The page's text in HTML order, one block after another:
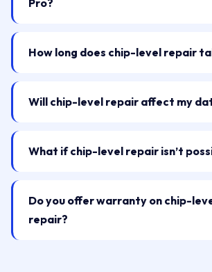
Pro?
How long does chip-level repair
Will chip-level repair affect my
What if chip-level repair isn’t
Do you offer warranty on chip-
repair?